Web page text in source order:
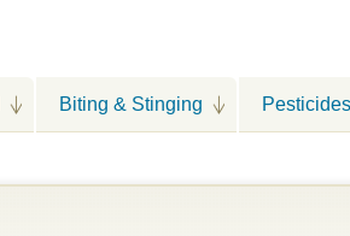
Biting & Stinging